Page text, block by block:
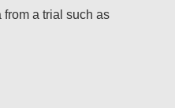
a trial such as